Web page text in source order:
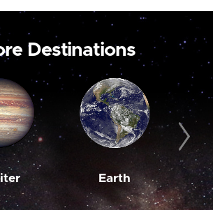
Destinations
Earth